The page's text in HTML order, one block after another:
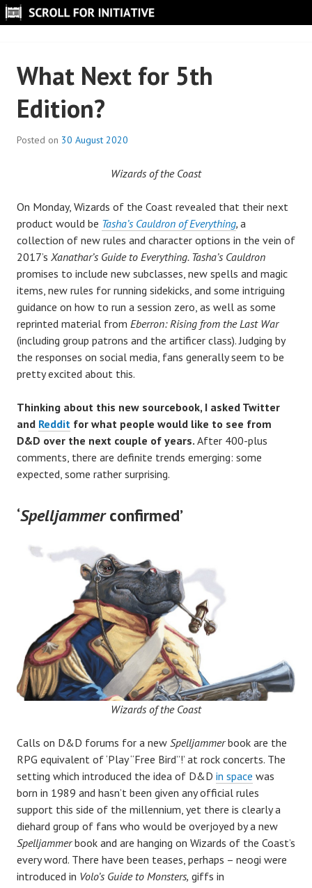
Skip
to
What Next for 5th
Edition?
Posted on 30 August 2020
S
r
o
l
l
Wizards of the Coast
On Monday, Wizards of the Coast revealed that their next
product would be Tasha’s Cauldron of Everything, a
collection of new rules and character options in the vein of
2017’s Xanathar’s Guide to Everything. Tasha’s Cauldron
promises to include new subclasses, new spells and magic
items, new rules for running sidekicks, and some intriguing
guidance on how to run a session zero, as well as some
reprinted material from Eberron: Rising from the Last War
(including group patrons and the artificer class). Judging by
the responses on social media, fans generally seem to be
pretty excited about this.
Thinking about this new sourcebook, I asked Twitter
and Reddit for what people would like to see from
D&D over the next couple of years. After 400-plus
comments, there are definite trends emerging: some
expected, some rather surprising.
‘Spelljammerconfirmed’
Wizards of the Coast
Calls on D&D forums for a new Spelljammerbook are the
RPG equivalent of ‘Play “Free Bird”!’ at rock concerts. The
setting which introduced the idea of D&D in space was
born in 1989 and hasn’t been given any official rules
support this side of the millennium, yet there is clearly a
diehard group of fans who would be overjoyed by a new
Spelljammerbook and are hanging on Wizards of the Coast’s
every word. There have been teases, perhaps – neogi were
introduced in Volo’s Guide to Monsters, giffs in